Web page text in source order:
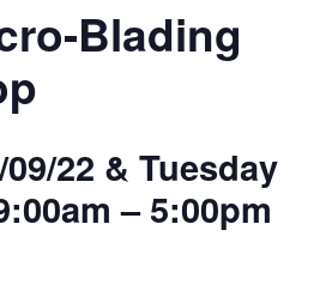
Blading
22 & Tuesday
– 5:00pm